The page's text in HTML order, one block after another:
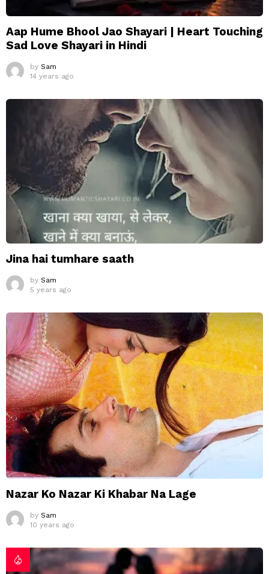
Aap Hume Bhool Jao Shayari | Heart Touching
Sad Love Shayari in Hindi
by Sam
14 years ago
Jina hai tumhare saath
by Sam
5 years ago
Nazar Ko Nazar Ki Khabar Na Lage
by Sam
10 years ago